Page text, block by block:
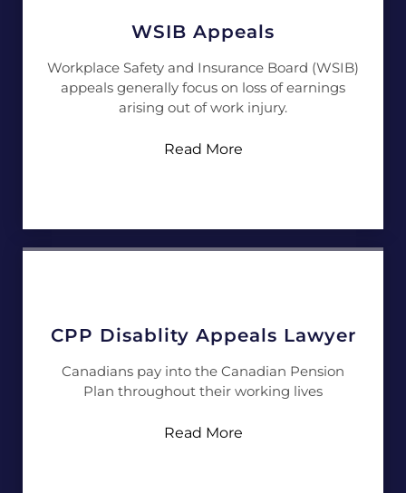
WSIB Appeals
Workplace Safety and Insurance Board (WSIB)
appeals generally focus on loss of earnings
arising out of work injury.
Read More
CPP Disablity Appeals Lawyer
Canadians pay into the Canadian Pension
Plan throughout their working lives
Read More